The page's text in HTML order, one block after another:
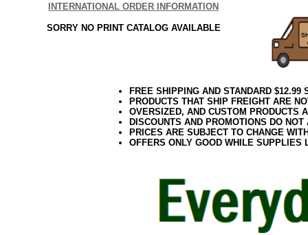
INTERNATIONAL ORDER INFORMATION
SORRY NO PRINT CATALOG AVAILABLE
FREE SHIPPING AND STANDARD
PRODUCTS THAT SHIP FREIGHT ARE
OVERSIZED, AND CUSTOM PRODUCTS
DISCOUNTS AND PROMOTIONS DO
PRICES ARE SUBJECT TO CHANGE
OFFERS ONLY GOOD WHILE SUPPLIES